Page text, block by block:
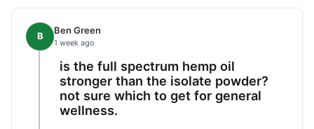
B Ben Green
1 week ago
is the full spectrum hemp oil
stronger than the isolate powder?
not sure which to get for general
wellness.